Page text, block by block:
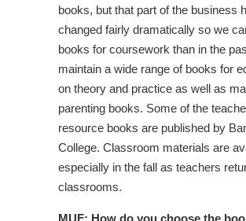
books, but that part of the business
changed fairly dramatically so we
books for coursework than in the
maintain a wide range of books for
on theory and practice as well as
parenting books. Some of the
resource books are published by
College. Classroom materials are
especially in the fall as teachers
classrooms.